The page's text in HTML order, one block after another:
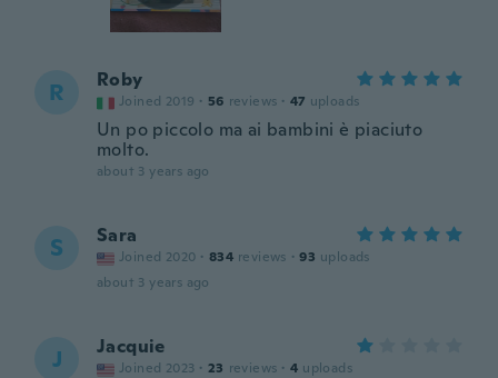
R Roby
Joined 2019 · 56 reviews · 47 uploads
Un po piccolo ma ai bambini è piaciuto
molto.
about 3 years ago
S Sara
Joined 2020 · 834 reviews · 93 uploads
about 3 years ago
J Jacquie
Joined 2023 · 23 reviews · 4 uploads